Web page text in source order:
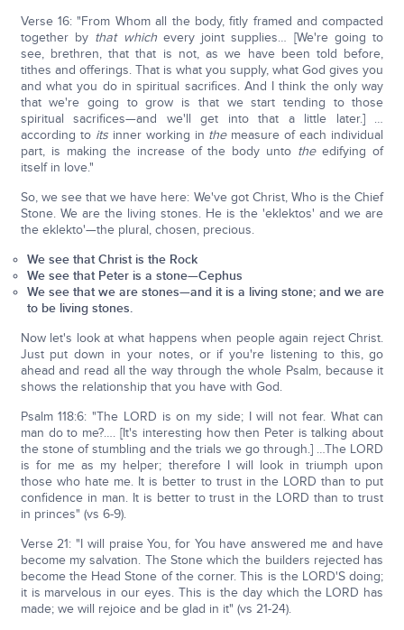
Verse 16: "From Whom all the body, fitly framed and compacted
together by that whichevery joint supplies… [We're going to
see, brethren, that that is not, as we have been told before,
tithes and offerings. That is what you supply, what God gives you
and what you do in spiritual sacrifices. And I think the only way
that we're going to grow is that we start tending to those
spiritual sacrifices—and we'll get into that a little later.] …
according to itsinner working in themeasure of each individual
part, is making the increase of the body unto theedifying of
itself in love."
So, we see that we have here: We've got Christ, Who is the Chief
Stone. We are the living stones. He is the 'eklektos' and we are
the eklekto'—the plural, chosen, precious.
We see that Christ is the Rock
We see that Peter is a stone—Cephus
We see that we are stones—and it is a living stone; and we are
to be living stones.
Now let's look at what happens when people again reject Christ.
Just put down in your notes, or if you're listening to this, go
ahead and read all the way through the whole Psalm, because it
shows the relationship that you have with God.
Psalm 118:6: "The LORD is on my side; I will not fear. What can
man do to me?…. [It's interesting how then Peter is talking about
the stone of stumbling and the trials we go through.] …The LORD
is for me as my helper; therefore I will look in triumph upon
those who hate me. It is better to trust in the LORD than to put
confidence in man. It is better to trust in the LORD than to trust
in princes" (vs 6-9).
Verse 21: "I will praise You, for You have answered me and have
become my salvation. The Stone which the builders rejected has
become the Head Stone of the corner. This is the LORD'S doing;
it is marvelous in our eyes. This is the day which the LORD has
made; we will rejoice and be glad in it" (vs 21-24).